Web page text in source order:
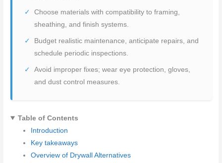
Choose materials with compatibility to framing,
sheathing, and finish systems.
Budget realistic maintenance, anticipate repairs, and
schedule periodic inspections.
Avoid improper fixes; wear eye protection, gloves,
and dust control measures.
Table of Contents
Introduction
Key takeaways
Overview of Drywall Alternatives